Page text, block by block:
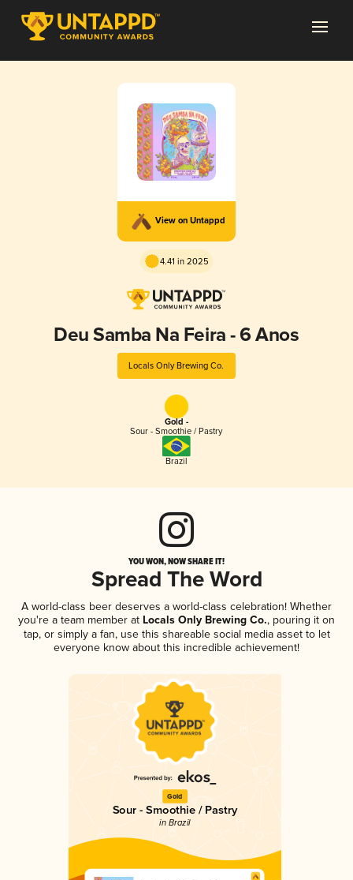
View on Untappd
4.41 in 2025
Deu Samba Na Feira - 6 Anos
Locals Only Brewing Co.
Gold -
Sour - Smoothie / Pastry
Brazil
YOU WON, NOW SHARE IT!
Spread The Word
A world-class beer deserves a world-class celebration! Whether
you're a team member at Locals Only Brewing Co., pouring it on
tap, or simply a fan, use this shareable social media asset to let
everyone know about this incredible achievement!
Gold
Sour - Smoothie / Pastry
in Brazil